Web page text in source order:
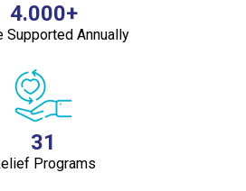
4.000+
Supported Annually
31
Programs